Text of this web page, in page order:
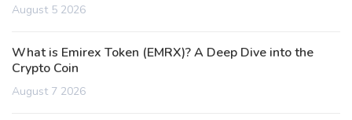
August 5 2026
What is Emirex Token (EMRX)? A Deep Dive into the
Crypto Coin
August 7 2026